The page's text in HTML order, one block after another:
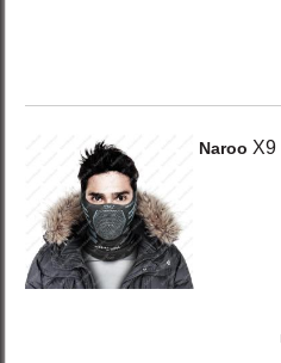
Naroo X9